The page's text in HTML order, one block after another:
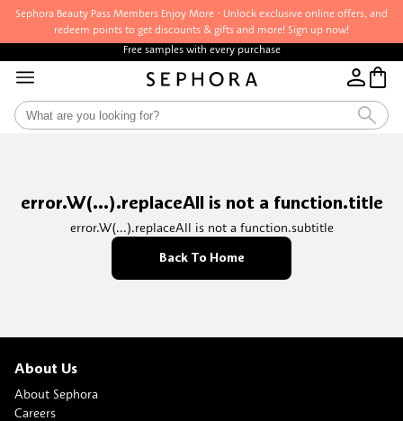
Sephora Beauty Pass Members Enjoy More - Unlock exclusive online offers, and
redeem points to get discounts & gifts and more! Sign up now!
Free samples with every purchase
error.W(...).replaceAll is not a function.title
error.W(...).replaceAll is not a function.subtitle
Back To Home
About Us
About Sephora
Careers